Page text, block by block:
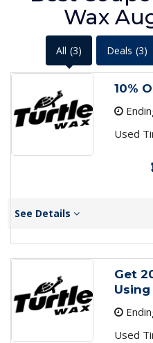
Wax
All (3) Deals (3)
10%
Used
See Details
Get
Used